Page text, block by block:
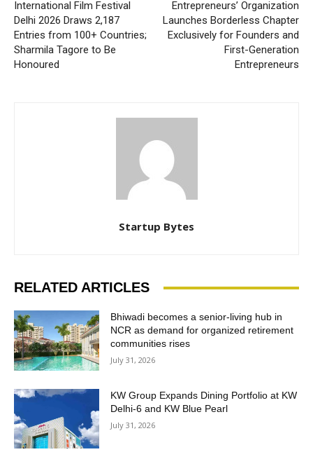
International Film Festival
Delhi 2026 Draws 2,187
Entries from 100+ Countries;
Sharmila Tagore to Be
Honoured
Entrepreneurs’ Organization
Launches Borderless Chapter
Exclusively for Founders and
First-Generation
Entrepreneurs
Startup Bytes
RELATED ARTICLES
Bhiwadi becomes a senior-living hub in
NCR as demand for organized retirement
communities rises
July 31, 2026
KW Group Expands Dining Portfolio at KW
Delhi-6 and KW Blue Pearl
July 31, 2026